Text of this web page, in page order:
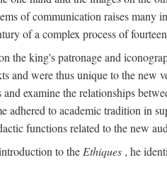
of communication raises
of a complex process of
king's patronage and
were thus unique to the new
examine the relationships
to academic tradition in
functions related to the new
to the Ethiques , he